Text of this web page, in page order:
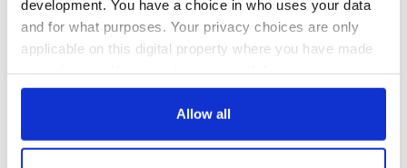
development. You have a choice in who uses your data
and for what purposes. Your privacy choices are only
applicable on this digital property where you have made
any time from the Cookie Declaration or by clicking on
Allow all
COMMENTS